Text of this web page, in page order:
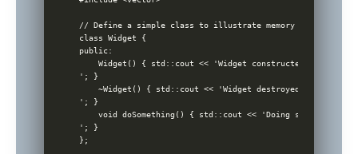
// Define a simple class to illustrate memory management
class Widget {
public:
    Widget() { std::cout << 'Widget constructed
'; }
    ~Widget() { std::cout << 'Widget destroyed
'; }
    void doSomething() { std::cout << 'Doing something
'; }
};